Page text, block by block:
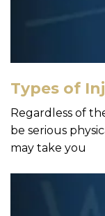
Types of
Regardless of
be serious
may take you